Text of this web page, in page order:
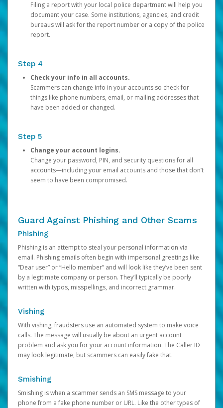
Filing a report with your local police department will help you
document your case. Some institutions, agencies, and credit
bureaus will ask for the report number or a copy of the police
report.
Step 4
Check your info in all accounts.
Scammers can change info in your accounts so check for
things like phone numbers, email, or mailing addresses that
have been added or changed.
Step 5
Change your account logins.
Change your password, PIN, and security questions for all
accounts—including your email accounts and those that don’t
seem to have been compromised.
Guard Against Phishing and Other Scams
Phishing
Phishing is an attempt to steal your personal information via
email. Phishing emails often begin with impersonal greetings like
“Dear user” or “Hello member” and will look like they’ve been sent
by a legitimate company or person. They’ll typically be poorly
written with typos, misspellings, and incorrect grammar.
Vishing
With vishing, fraudsters use an automated system to make voice
calls. The message will usually be about an urgent account
problem and ask you for your account information. The Caller ID
may look legitimate, but scammers can easily fake that.
Smishing
Smishing is when a scammer sends an SMS message to your
phone from a fake phone number or URL. Like the other types of